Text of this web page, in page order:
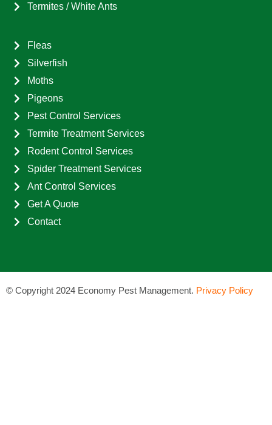
Termites / White Ants
Fleas
Silverfish
Moths
Pigeons
Pest Control Services
Termite Treatment Services
Rodent Control Services
Spider Treatment Services
Ant Control Services
Get A Quote
Contact
© Copyright 2024 Economy Pest Management. Privacy Policy